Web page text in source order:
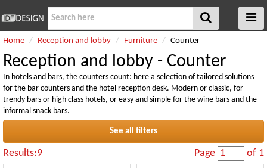
Home Reception and lobby Furniture Counter
Reception and lobby - Counter
In hotels and bars, the counters count: here a selection of tailored solutions
for the bar counters and the hotel reception desk. Modern or classic, for
trendy bars or high class hotels, or easy and simple for the wine bars and the
informal snack bars.
See all filters
Results:9 Page of 1